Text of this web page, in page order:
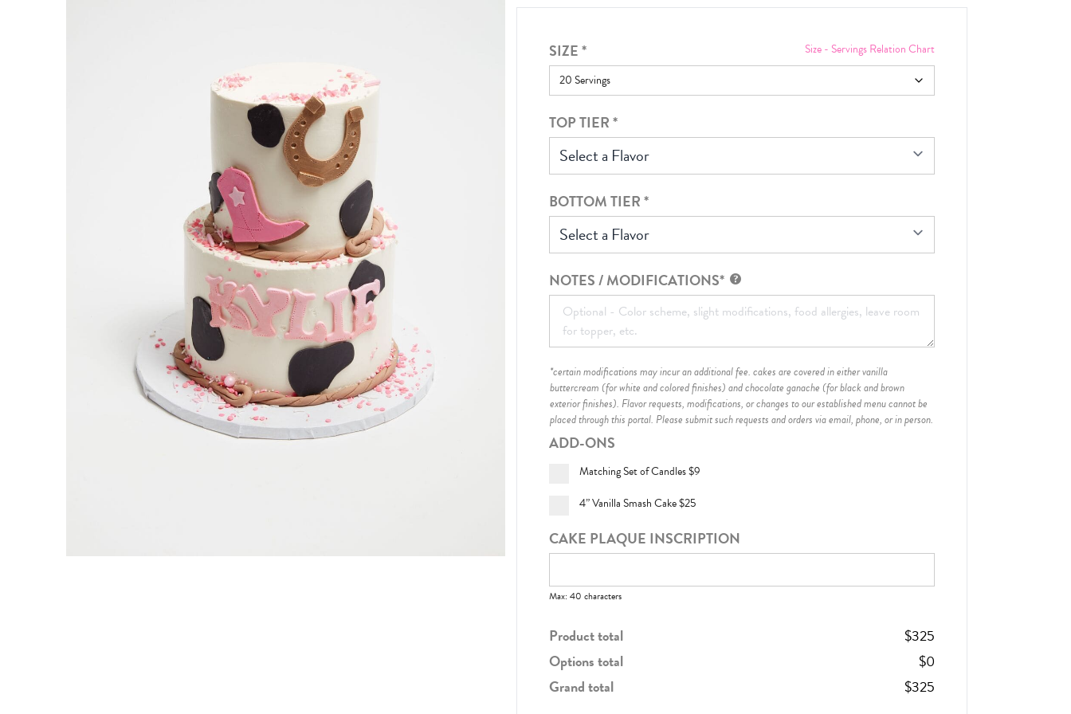
SIZE* Size - Servings Relation Chart
TOP TIER*
Select a Flavor
BOTTOM TIER*
Select a Flavor
NOTES / MODIFICATIONS*
*certain modifications may incur an additional fee. cakes are covered in either vanilla
buttercream (for white and colored finishes) and chocolate ganache (for black and brown
exterior finishes). Flavor requests, modifications, or changes to our established menu cannot be
placed through this portal. Please submit such requests and orders via email, phone, or in person.
ADD-ONS
Matching Set of Candles$9
4” Vanilla Smash Cake$25
CAKE PLAQUE INSCRIPTION
Max: 40 characters
Product total $325
Options total
$0
Grand total
$325